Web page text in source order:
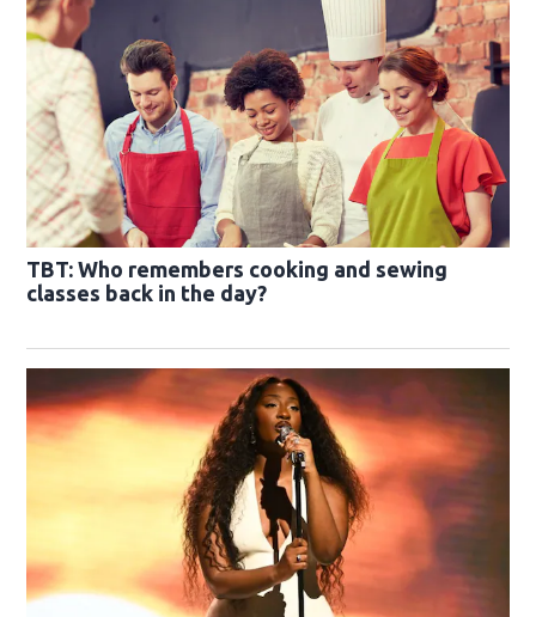
TBT: Who remembers cooking and sewing
classes back in the day?